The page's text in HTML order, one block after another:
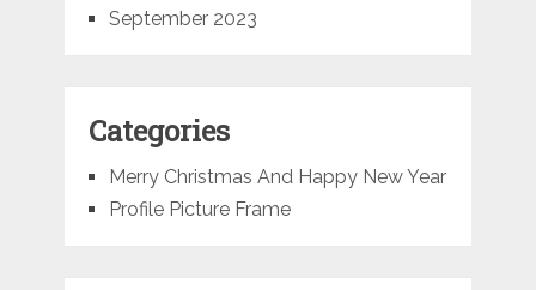
September 2023
Categories
Merry Christmas And Happy New Year
Profile Picture Frame